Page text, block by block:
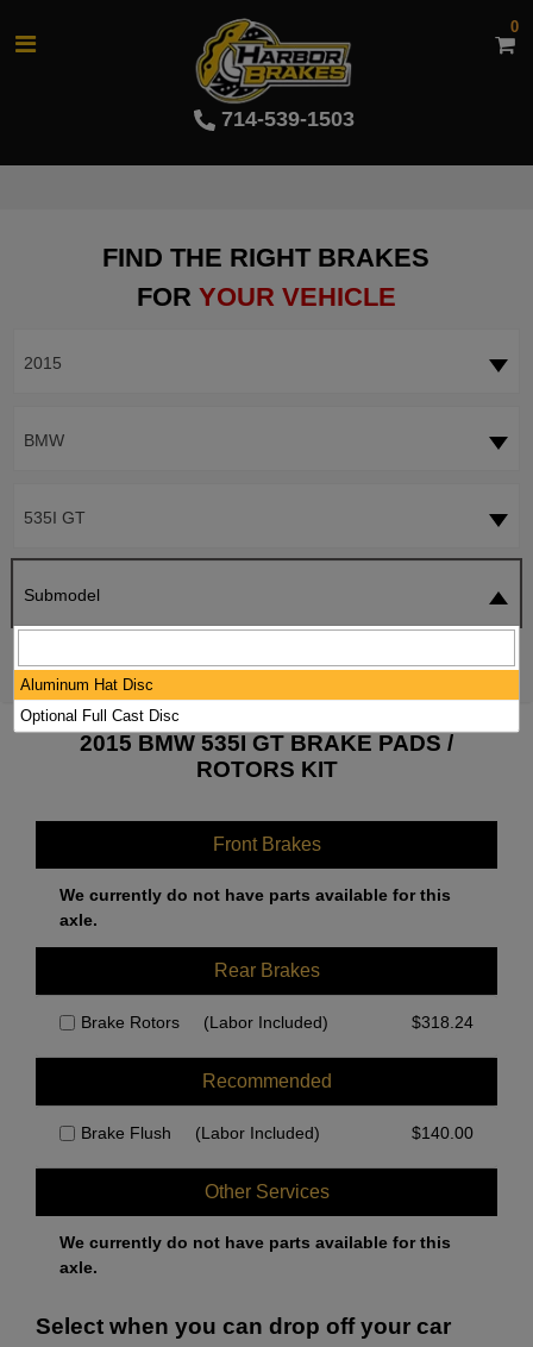
714-539-1503
0
FIND THE RIGHT BRAKES
FOR YOUR VEHICLE
2015
BMW
535I GT
Submodel
2015 BMW 535I GT BRAKE PADS /
ROTORS KIT
Front Brakes
We currently do not have parts available for this
axle.
Rear Brakes
Brake Rotors (Labor Included) $318.24
Recommended
Brake Flush (Labor Included) $140.00
Other Services
We currently do not have parts available for this
axle.
Select when you can drop off your car
Aluminum Hat Disc
Optional Full Cast Disc